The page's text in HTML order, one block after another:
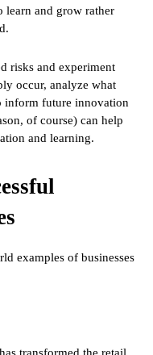
learn and grow rather
risks and experiment
occur, analyze what
inform future innovation
of course) can help
and learning.
examples of businesses
transformed the retail